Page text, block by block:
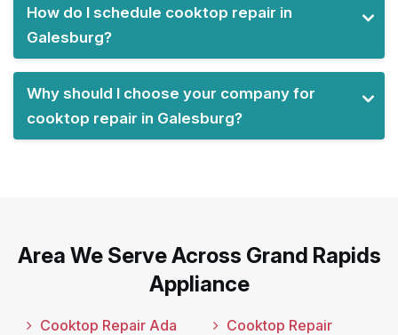
How do I schedule cooktop repair in
Galesburg?
Why should I choose your company for
cooktop repair in Galesburg?
Area We Serve Across Grand Rapids
Appliance
Cooktop Repair Ada
Cooktop Repair